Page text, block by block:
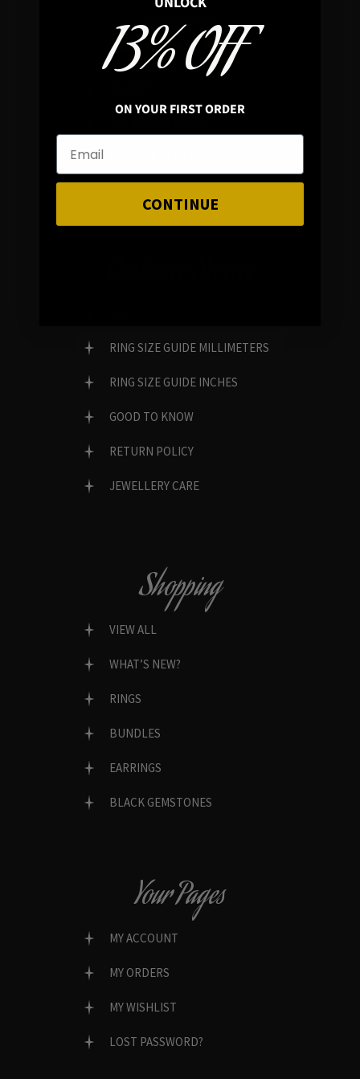
RING SIZE GUIDE MILLIMETERS
RING SIZE GUIDE INCHES
GOOD TO KNOW
RETURN POLICY
JEWELLERY CARE
Shopping
VIEW ALL
WHAT’S NEW?
RINGS
BUNDLES
EARRINGS
BLACK GEMSTONES
Your Pages
MY ACCOUNT
MY ORDERS
MY WISHLIST
LOST PASSWORD?
13% OFF
ON YOUR FIRST ORDER
CONTINUE